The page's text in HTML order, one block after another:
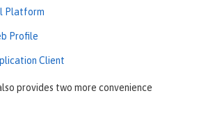
Platform
Profile
Client
provides two more convenience